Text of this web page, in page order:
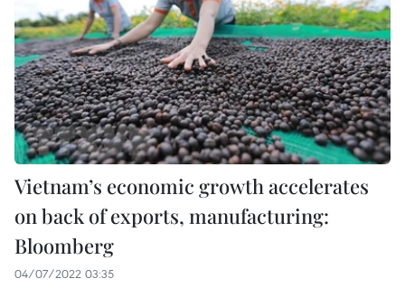
Vietnam’s economic growth accelerates
on back of exports, manufacturing:
Bloomberg
04/07/2022 03:35